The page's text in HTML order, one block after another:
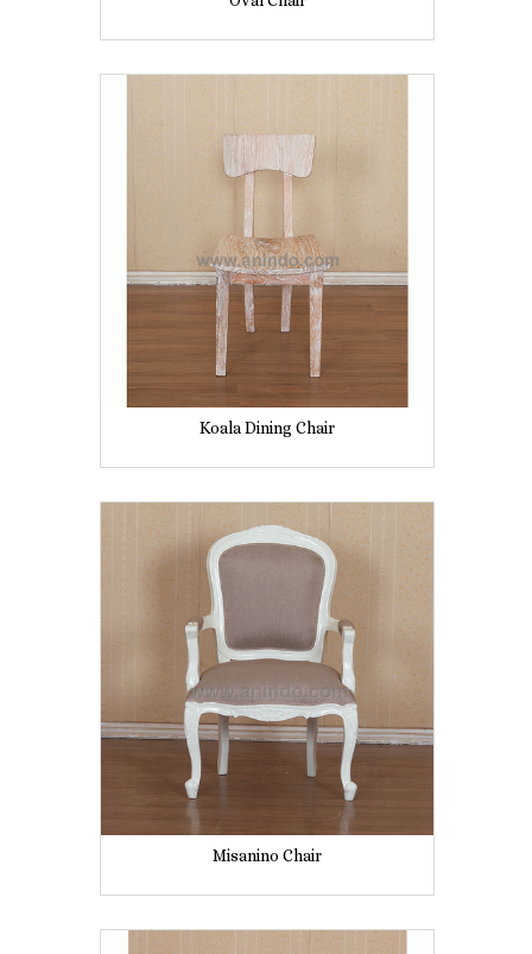
Koala Dining Chair
Misanino Chair